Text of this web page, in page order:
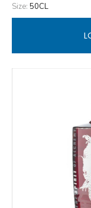
Size: 50CL